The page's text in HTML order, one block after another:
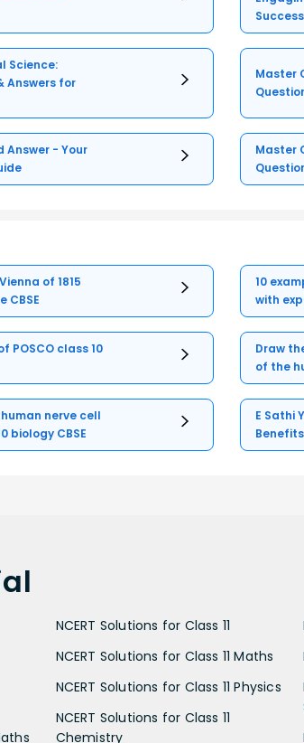
Success
Science:
Answers for
Master
Answer - Your
Master
of 1815
CBSE
10
with
POSCO class 10
Draw
of the
nerve cell
biology CBSE
E Sathi
Benefits
NCERT Solutions for Class 11
NCERT Solutions for Class 11 Maths
NCERT Solutions for Class 11 Physics
NCERT Solutions for Class 11
Chemistry